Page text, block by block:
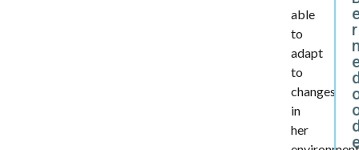
able
to
adapt
to
changes
in
her
r